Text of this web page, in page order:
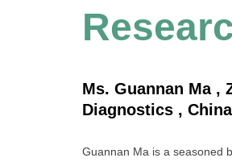
Ms. Guannan Ma ,
Diagnostics , China
Guannan Ma is a seasoned